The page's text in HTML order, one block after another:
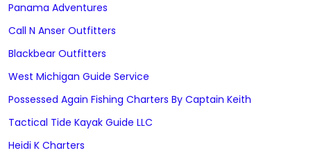
Panama Adventures
Call N Anser Outfitters
Blackbear Outfitters
West Michigan Guide Service
Possessed Again Fishing Charters By Captain Keith
Tactical Tide Kayak Guide LLC
Heidi K Charters